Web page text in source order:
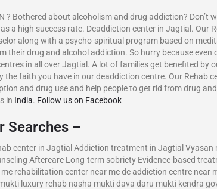
? Bothered about alcoholism and drug addiction?
a high success rate. Deaddiction center in Jagtial. Our
along with a psycho-spiritual program based on
their drug and alcohol addiction. So hurry because
in all over Jagtial. A lot of families get benefited by
faith you have in our deaddiction centre. Our Rehab
and drug use and help people to get rid from drug
in India. Follow us on Facebook
Searches –
center in Jagtial Addiction treatment in Jagtial
Aftercare Long-term sobriety Evidence-based
rehabilitation center near me de addiction centre
luxury rehab nasha mukti dava daru mukti kendra